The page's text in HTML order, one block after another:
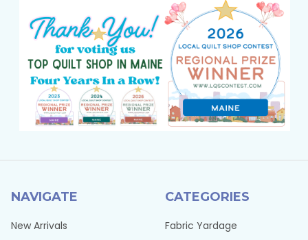
NAVIGATE
New Arrivals
CATEGORIES
Fabric Yardage